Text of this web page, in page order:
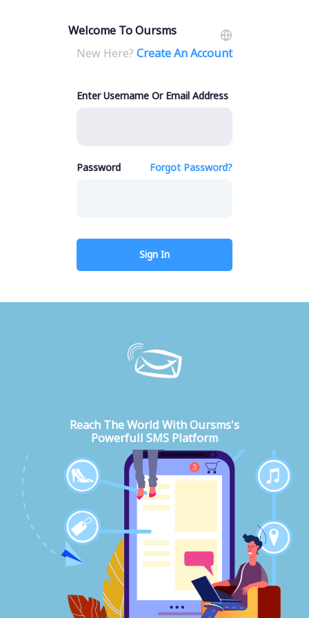
Welcome To Oursms
New Here?Create An Account
Enter Username Or Email Address
Password Forgot Password?
Sign In
Reach The World With Oursms's
Powerfull SMS Platform